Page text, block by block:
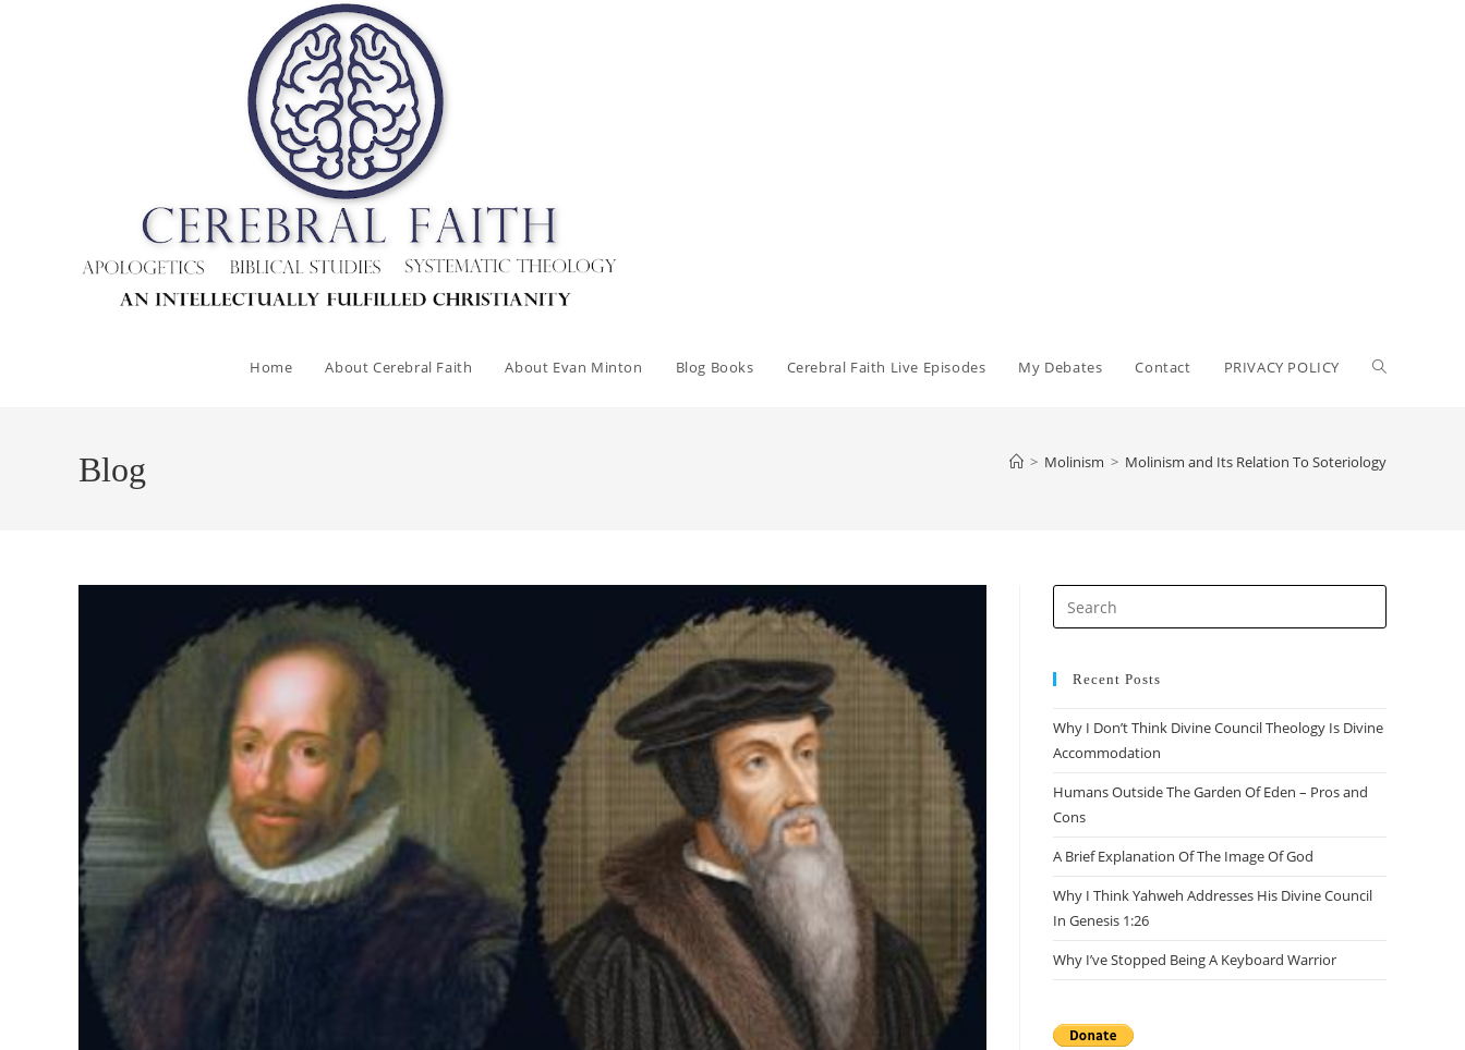
Home About Cerebral Faith About Evan Minton Blog Books Cerebral Faith Live Episodes My Debates Contact PRIVACY POLICY Toggle
Blog > Molinism > Molinism and Its Relation To Soteriology
Escape
Recent Posts
Why I Don’t Think Divine Council Theology Is Divine
Accommodation
Humans Outside The Garden Of Eden – Pros and
Cons
A Brief Explanation Of The Image Of God
Why I Think Yahweh Addresses His Divine Council
In Genesis 1:26
Why I’ve Stopped Being A Keyboard Warrior